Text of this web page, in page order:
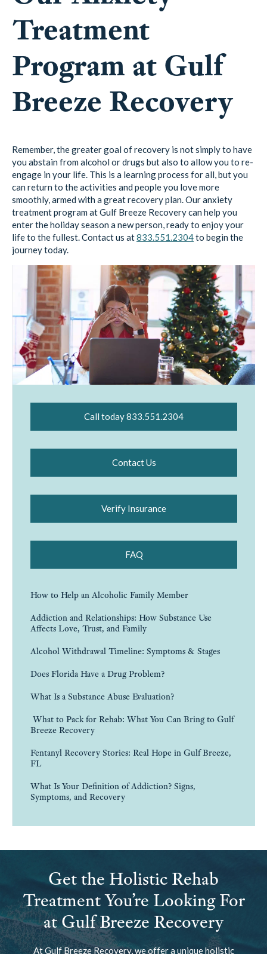
Treatment
Program at Gulf
Breeze Recovery
Remember, the greater goal of recovery is not simply to have
you abstain from alcohol or drugs but also to allow you to re-
engage in your life. This is a learning process for all, but you
can return to the activities and people you love more
smoothly, armed with a great recovery plan. Our anxiety
treatment program at Gulf Breeze Recovery can help you
enter the holiday season a new person, ready to enjoy your
life to the fullest. Contact us at833.551.2304to begin the
journey today.
Call today 833.551.2304
Contact Us
Verify Insurance
FAQ
How to Help an Alcoholic Family Member
Addiction and Relationships: How Substance Use
Affects Love, Trust, and Family
Alcohol Withdrawal Timeline: Symptoms & Stages
Does Florida Have a Drug Problem?
What Is a Substance Abuse Evaluation?
What to Pack for Rehab: What You Can Bring to Gulf
Breeze Recovery
Fentanyl Recovery Stories: Real Hope in Gulf Breeze,
FL
What Is Your Definition of Addiction? Signs,
Symptoms, and Recovery
Get the Holistic Rehab
Treatment You’re Looking For
at Gulf Breeze Recovery
At Gulf Breeze Recovery, we offer a unique holistic